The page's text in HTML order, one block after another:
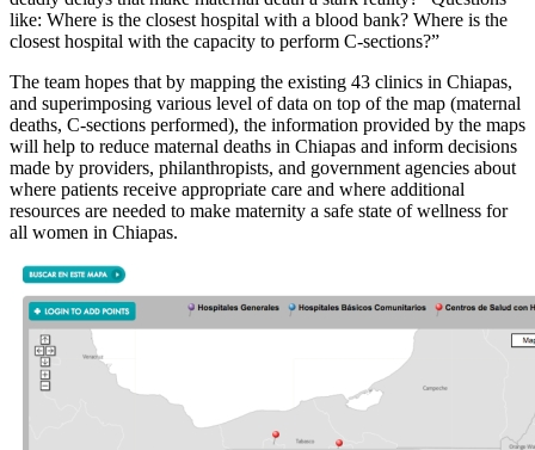
like: Where is the closest hospital with a blood bank? Where is the
closest hospital with the capacity to perform C-sections?”
The team hopes that by mapping the existing 43 clinics in Chiapas,
and superimposing various level of data on top of the map (maternal
deaths, C-sections performed), the information provided by the maps
will help to reduce maternal deaths in Chiapas and inform decisions
made by providers, philanthropists, and government agencies about
where patients receive appropriate care and where additional
resources are needed to make maternity a safe state of wellness for
all women in Chiapas.